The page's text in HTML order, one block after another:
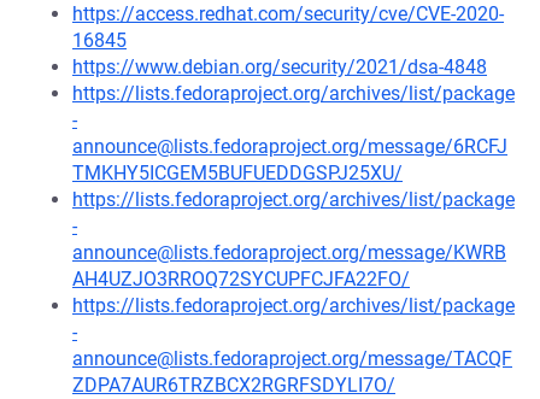
https://access.redhat.com/security/cve/CVE-2020-
16845
https://www.debian.org/security/2021/dsa-4848
https://lists.fedoraproject.org/archives/list/package
-
announce@lists.fedoraproject.org/message/6RCFJ
TMKHY5ICGEM5BUFUEDDGSPJ25XU/
https://lists.fedoraproject.org/archives/list/package
-
announce@lists.fedoraproject.org/message/KWRB
AH4UZJO3RROQ72SYCUPFCJFA22FO/
https://lists.fedoraproject.org/archives/list/package
-
announce@lists.fedoraproject.org/message/TACQF
ZDPA7AUR6TRZBCX2RGRFSDYLI7O/